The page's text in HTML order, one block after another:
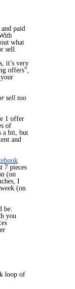
paid
what
sell.
it’s very
offers”,
sell too
1 offer
of
a bit, but
and
7 pieces
(on
I
(on
be:
you
loop of